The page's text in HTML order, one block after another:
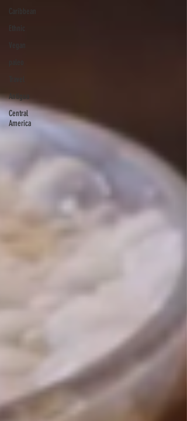
Caribbean
Ethnic
Antigua
Central
America